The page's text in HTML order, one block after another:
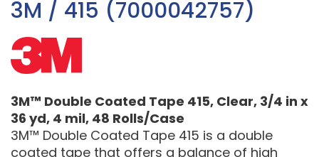
3M / 415 (7000042757)
3M™ Double Coated Tape 415, Clear, 3/4 in x
36 yd, 4 mil, 48 Rolls/Case
3M™ Double Coated Tape 415 is a double
coated tape that offers a balance of high